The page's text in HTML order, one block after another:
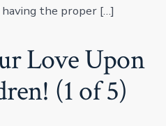
the proper […]
Love Upon
(1 of 5)